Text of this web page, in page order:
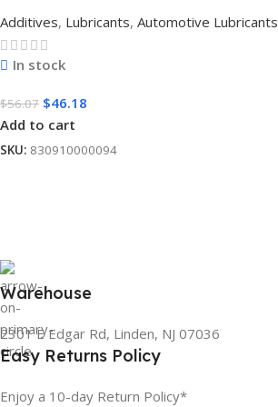
Additives, Lubricants, Automotive Lubricants
In stock
$56.07 $46.18
Add to cart
SKU: 830910000094
Warehouse
2301 E Edgar Rd, Linden, NJ 07036
Easy Returns Policy
Enjoy a 10-day Return Policy*